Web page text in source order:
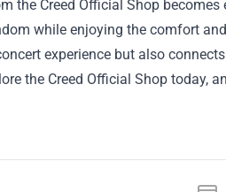
the Creed Official Shop becomes
while enjoying the comfort
experience but also
the Creed Official Shop today,